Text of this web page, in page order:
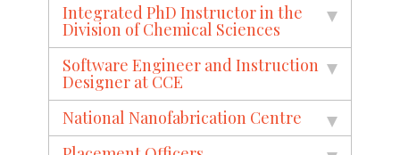
Integrated PhD Instructor in the
Division of Chemical Sciences
Software Engineer and Instruction
Designer at CCE
National Nanofabrication Centre